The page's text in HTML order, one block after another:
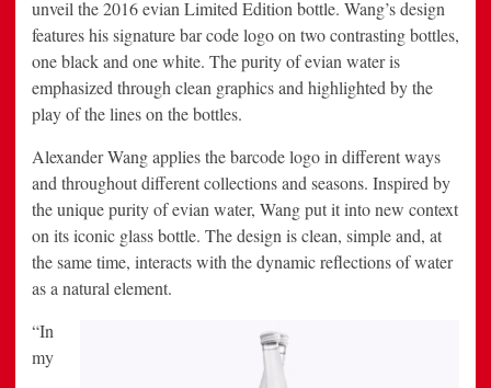
unveil the 2016 evian Limited Edition bottle. Wang’s design
features his signature bar code logo on two contrasting bottles,
one black and one white. The purity of evian water is
emphasized through clean graphics and highlighted by the
play of the lines on the bottles.
Alexander Wang applies the barcode logo in different ways
and throughout different collections and seasons. Inspired by
the unique purity of evian water, Wang put it into new context
on its iconic glass bottle. The design is clean, simple and, at
the same time, interacts with the dynamic reflections of water
as a natural element.
“In
my